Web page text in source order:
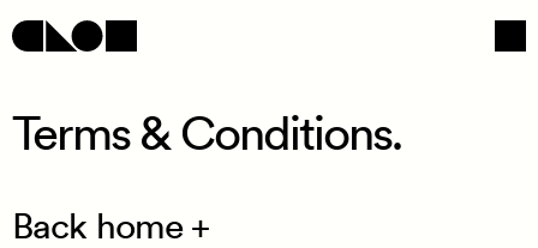
Terms & Conditions.
Back home +